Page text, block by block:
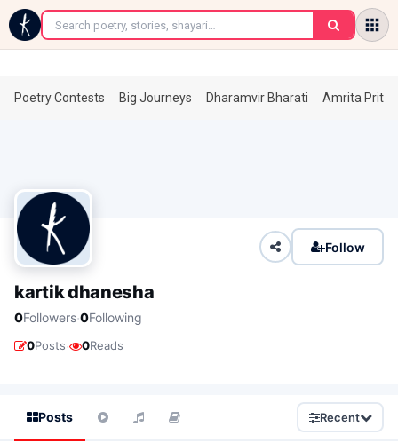
←
Poetry Contests Big Journeys Dharamvir Bharati Amrita
Follow
kartik dhanesha
0Followers·0Following
0Posts· 0Reads
Posts Recent